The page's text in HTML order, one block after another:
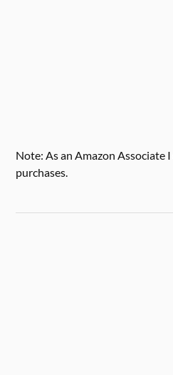
Note: As an Amazon Associate
purchases.